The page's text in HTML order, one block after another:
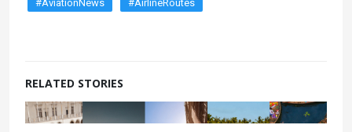
#AviationNews
#AirlineRoutes
RELATED STORIES